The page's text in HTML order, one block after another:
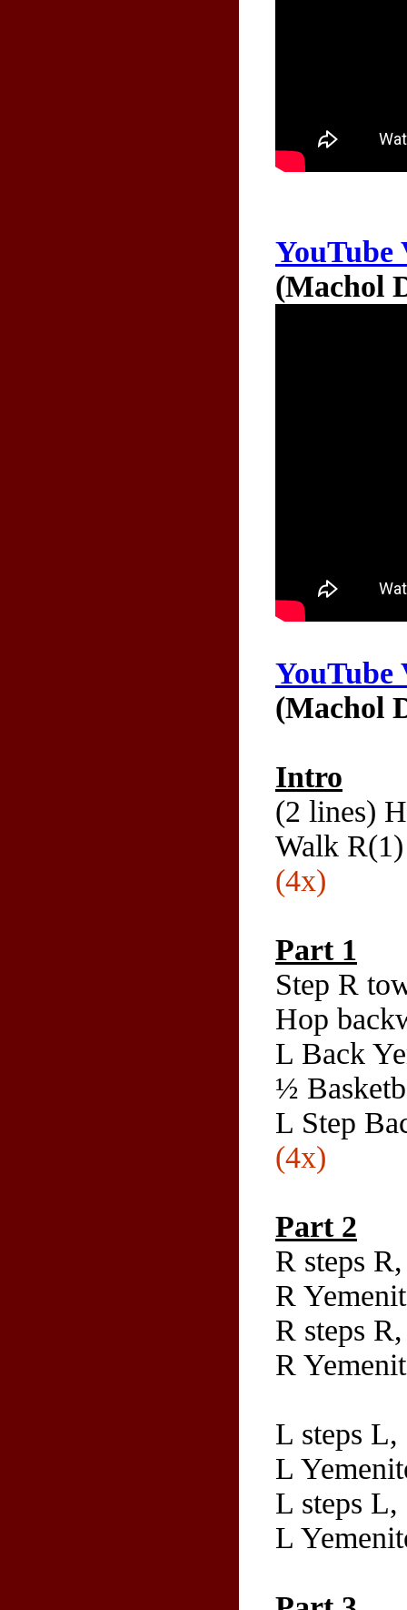
(Machol
(Machol
Intro
(2 lines)
Walk
(4x)
Part 1
Step R
Hop
L Back
½
L Step
(4x)
Part 2
R steps
R
R steps
R
L steps L,
L
L steps L,
L